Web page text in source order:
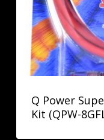
Q Power
Kit (QPW-